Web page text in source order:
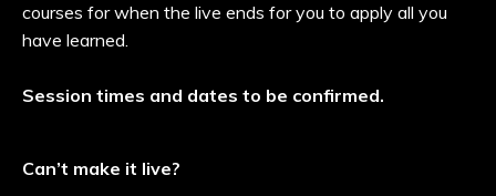
courses for when the live ends for you to apply all you
have learned.
Session times and dates to be confirmed.
Can’t make it live?